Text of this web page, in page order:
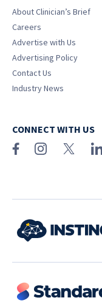
About Clinician’s Brief
Careers
Advertise with Us
Advertising Policy
Contact Us
Industry News
CONNECT WITH US